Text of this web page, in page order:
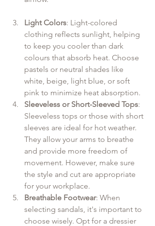
Light Colors: Light-colored
clothing reflects sunlight, helping
to keep you cooler than dark
colours that absorb heat. Choose
pastels or neutral shades like
white, beige, light blue, or soft
pink to minimize heat absorption.
Sleeveless or Short-Sleeved Tops:
Sleeveless tops or those with short
sleeves are ideal for hot weather.
They allow your arms to breathe
and provide more freedom of
movement. However, make sure
the style and cut are appropriate
for your workplace.
Breathable Footwear: When
selecting sandals, it's important to
choose wisely. Opt for a dressier